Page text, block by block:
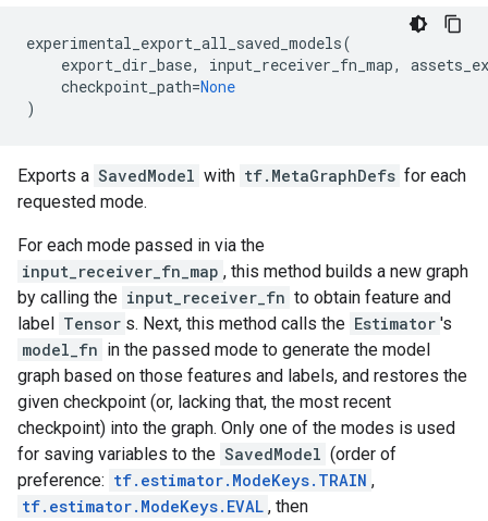
experimental_export_all_saved_models(
export_dir_base, input_receiver_fn_map,
checkpoint_path=None
)
Exports a SavedModel with tf.MetaGraphDefs for each
requested mode.
For each mode passed in via the
input_receiver_fn_map , this method builds a new graph
by calling the input_receiver_fn to obtain feature and
label Tensor s. Next, this method calls the Estimator 's
model_fn in the passed mode to generate the model
graph based on those features and labels, and restores the
given checkpoint (or, lacking that, the most recent
checkpoint) into the graph. Only one of the modes is used
for saving variables to the SavedModel (order of
preference: tf.estimator.ModeKeys.TRAIN ,
tf.estimator.ModeKeys.EVAL , then